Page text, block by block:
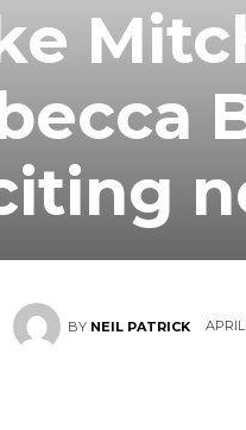
BY NEIL PATRICK